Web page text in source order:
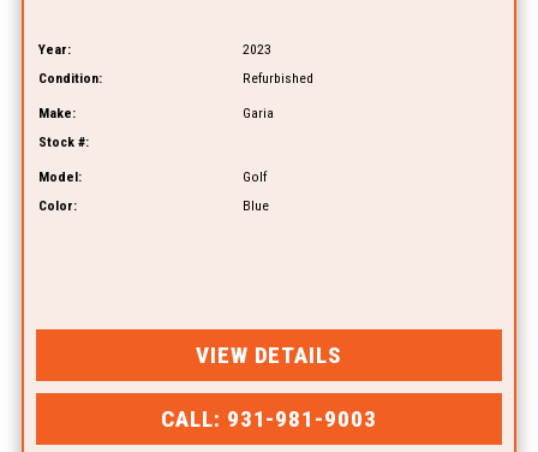
Year:
2023
Condition:
Refurbished
Make:
Garia
Stock #:
Model:
Golf
Color:
Blue
VIEW DETAILS
CALL: 931-981-9003